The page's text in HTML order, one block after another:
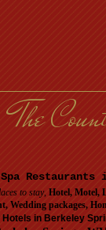
The
Restaurants
to stay, Hotel, Motel,
Wedding packages,
Hotels in Berkeley